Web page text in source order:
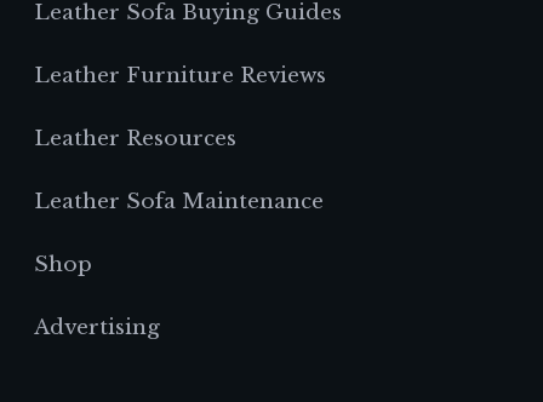
Leather Sofa Buying Guides
Leather Furniture Reviews
Leather Resources
Leather Sofa Maintenance
Shop
Advertising